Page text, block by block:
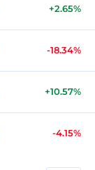
+2.65%
-18.34%
+10.57%
-4.15%